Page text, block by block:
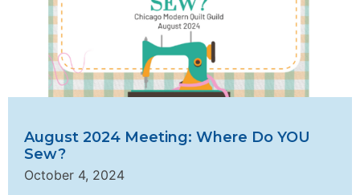
August 2024 Meeting: Where Do YOU
Sew?
October 4, 2024